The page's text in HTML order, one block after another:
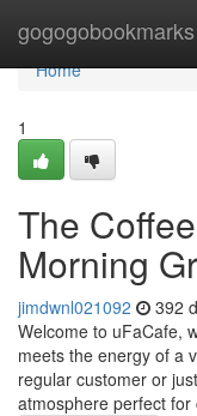
gogogobookmarks
Home
Home
1
The
Morning
jimdwnl021092 392
Welcome to uFaCafe,
meets the energy of a
regular customer or
atmosphere perfect for